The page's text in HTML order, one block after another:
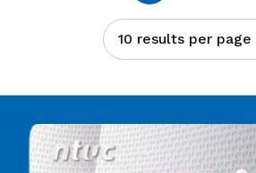
10 results per page